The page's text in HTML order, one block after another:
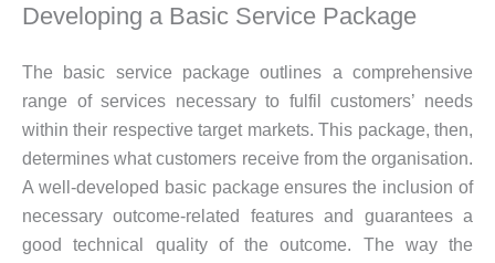
Developing a Basic Service Package
The basic service package outlines a comprehensive
range of services necessary to fulfil customers’ needs
within their respective target markets. This package, then,
determines what customers receive from the organisation.
A well-developed basic package ensures the inclusion of
necessary outcome-related features and guarantees a
good technical quality of the outcome. The way the